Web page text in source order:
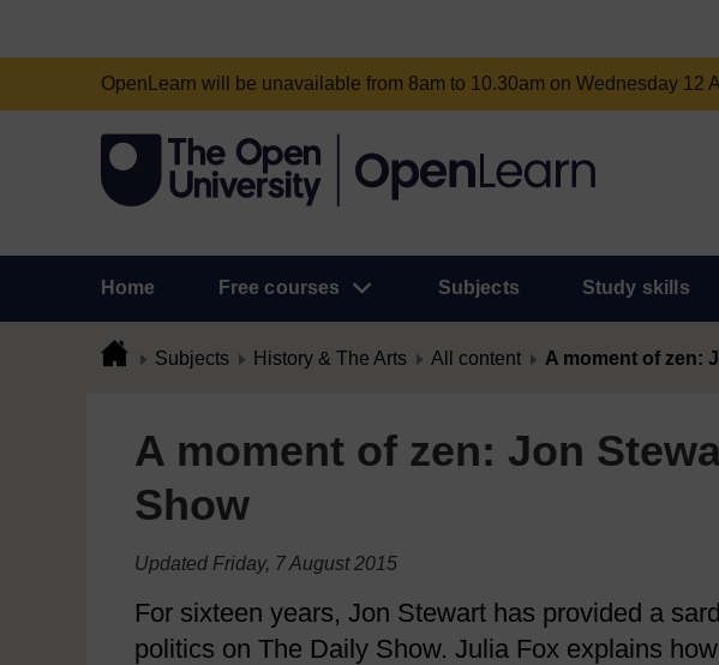
OpenLearn will be unavailable from 8am to 10.30am on Wednesday 12
Home Free courses Subjects Study skills
Subjects History & The Arts All content A moment of zen:
A moment of zen: Jon
Show
Updated Friday, 7 August 2015
For sixteen years, Jon Stewart has provided a
politics on The Daily Show. Julia Fox explains